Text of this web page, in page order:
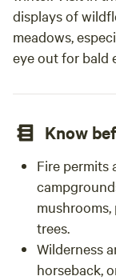
displays of
meadows,
eye out for bald
Know
Fire permits
trees.
Wilderness
horseback,